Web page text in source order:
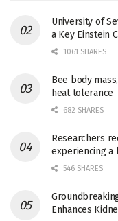
University of
a Key Einstein
1061 SHARES
Bee body
heat tolerance
682 SHARES
Researchers
experiencing a
546 SHARES
Enhances